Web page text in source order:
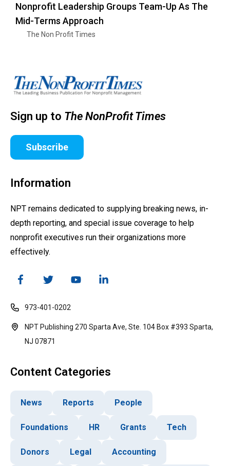
Nonprofit Leadership Groups Team-Up As The
Mid-Terms Approach
The Non Profit Times
Sign up to The NonProfit Times
Subscribe
Information
NPT remains dedicated to supplying breaking news, in-
depth reporting, and special issue coverage to help
nonprofit executives run their organizations more
effectively.
973-401-0202
NPT Publishing 270 Sparta Ave, Ste. 104 Box #393 Sparta,
NJ 07871
Content Categories
News Reports People
Foundations HR Grants Tech
Donors Legal Accounting